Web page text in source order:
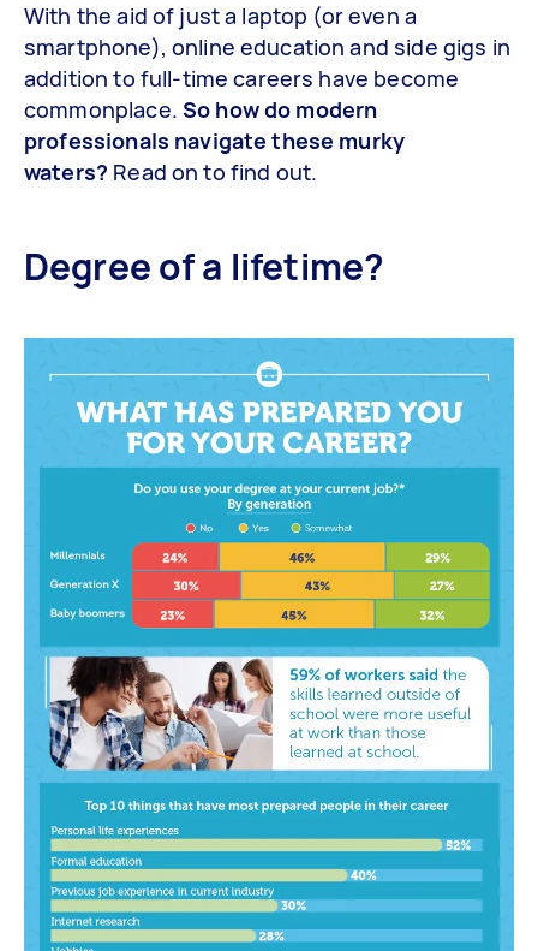
With the aid of just a laptop (or even a
smartphone), online education and side gigs in
addition to full-time careers have become
commonplace. So how do modern
professionals navigate these murky
waters? Read on to find out.
Degree of a lifetime?